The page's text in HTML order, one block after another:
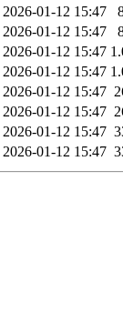
2026-01-12 15:47
2026-01-12 15:47
2026-01-12 15:47
2026-01-12 15:47
2026-01-12 15:47
2026-01-12 15:47
2026-01-12 15:47
2026-01-12 15:47